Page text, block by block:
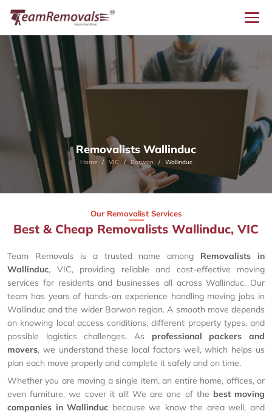
Removalists Wallinduc
Home VIC Barwon Wallinduc
Our Removalist Services
Best & Cheap Removalists Wallinduc, VIC
Team Removals is a trusted name among Removalists in
Wallinduc, VIC, providing reliable and cost-effective moving
services for residents and businesses all across Wallinduc. Our
team has years of hands-on experience handling moving jobs in
Wallinduc and the wider Barwon region. A smooth move depends
on knowing local access conditions, different property types, and
possible logistics challenges. As professional packers and
movers, we understand these local factors well, which helps us
plan each move properly and complete it safely and on time.
Whether you are moving a single item, an entire home, offices, or
even furniture, we cover it all! We are one of the best moving
companies in Wallinduc because we know the area well, and